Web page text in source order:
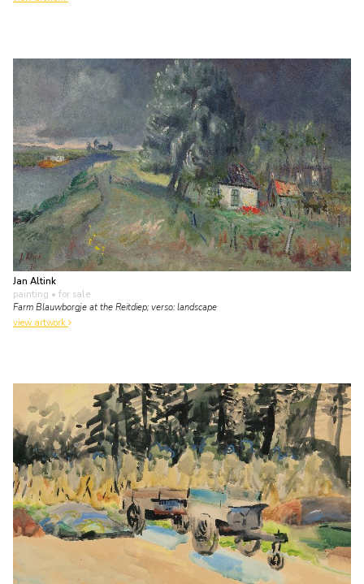
Jan Altink
painting • for sale
Farm Blauwborgje at the Reitdiep; verso: landscape
view artwork